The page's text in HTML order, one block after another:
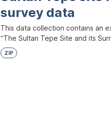
survey data
This data collection contains an
“The Sultan Tepe Site and its
ZIP